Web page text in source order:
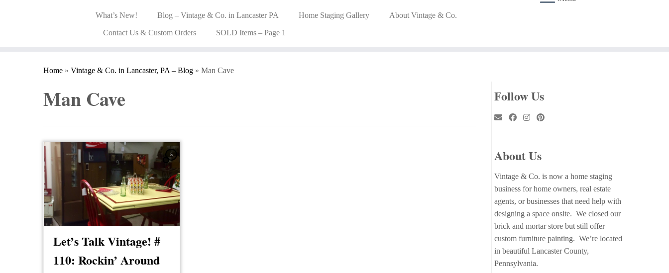
What’s New!
Blog – Vintage & Co. in Lancaster PA Home Staging Gallery About Vintage & Co.
Contact Us & Custom Orders SOLD Items – Page 1
Home » Vintage & Co. in Lancaster, PA – Blog » Man Cave
Man Cave
5
Let’s Talk Vintage! #
110: Rockin’ Around
Follow Us
About Us
Vintage & Co. is now a home staging
business for home owners, real estate
agents, or businesses that need help with
designing a space onsite. We closed our
brick and mortar store but still offer
custom furniture painting. We’re located
in beautiful Lancaster County,
Pennsylvania.